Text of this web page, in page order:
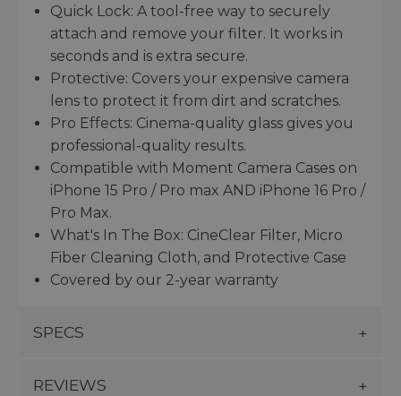
Quick Lock: A tool-free way to securely
attach and remove your filter. It works in
seconds and is extra secure.
Protective: Covers your expensive camera
lens to protect it from dirt and scratches.
Pro Effects: Cinema-quality glass gives you
professional-quality results.
Compatible with Moment Camera Cases on
iPhone 15 Pro / Pro max AND iPhone 16 Pro /
Pro Max.
What's In The Box: CineClear Filter, Micro
Fiber Cleaning Cloth, and Protective Case
Covered by our 2-year warranty
SPECS
REVIEWS